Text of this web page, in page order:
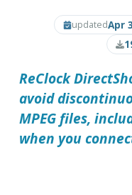
updatedApr
ReClock
avoid
MPEG files,
when you